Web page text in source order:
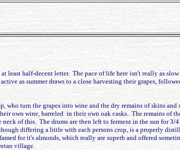
least half-decent letter. The pace of life here isn't really as
as summer draws to a close harvesting their grapes,
who turn the grapes into wine and the dry remains of skins
own wine, barreled in their own oak casks. The remains of
neck of this. The drums are then left to ferment in the sun for
differing a little with each persons crop, is a properly
for it's almonds, which really are superb and offered
village.